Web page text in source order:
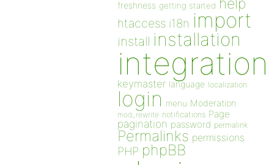
freshness getting started help
htaccess i18n import
install installation
integration
keymaster language localization
login menu Moderation
mod_rewrite notifications Page
pagination password permalink
Permalinks permissions
PHP phpBB